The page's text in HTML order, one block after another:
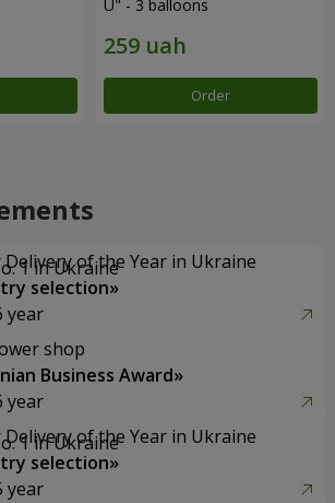
U" - 3 balloons
Order
Delivery of the Year in Ukraine
selection»
year
shop
Business Award»
year
Delivery of the Year in Ukraine
selection»
year